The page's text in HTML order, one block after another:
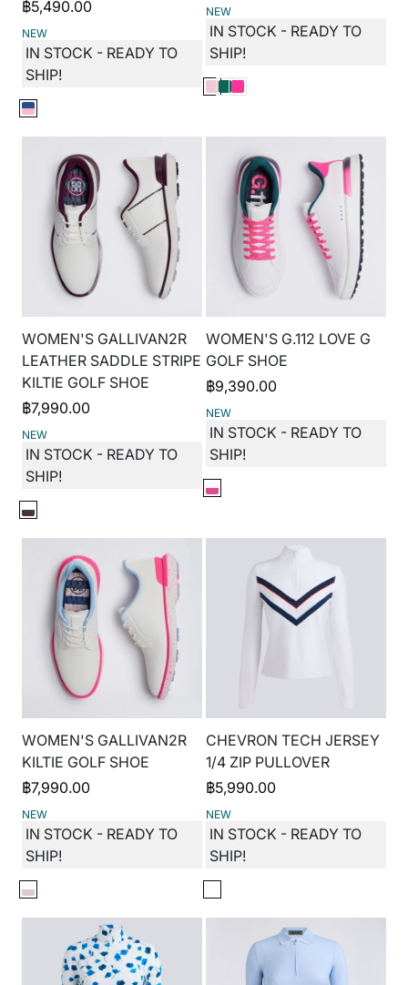
฿5,490.00
NEW
IN STOCK - READY TO
SHIP!
NEW
IN STOCK - READY TO
SHIP!
WOMEN'S GALLIVAN2R
LEATHER SADDLE STRIPE
KILTIE GOLF SHOE
฿7,990.00
NEW
IN STOCK - READY TO
SHIP!
WOMEN'S G.112 LOVE G
GOLF SHOE
฿9,390.00
NEW
IN STOCK - READY TO
SHIP!
WOMEN'S GALLIVAN2R
KILTIE GOLF SHOE
฿7,990.00
NEW
IN STOCK - READY TO
SHIP!
CHEVRON TECH JERSEY
1/4 ZIP PULLOVER
฿5,990.00
NEW
IN STOCK - READY TO
SHIP!